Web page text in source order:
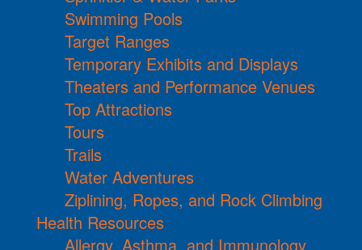
Swimming Pools
Target Ranges
Temporary Exhibits and Displays
Theaters and Performance Venues
Top Attractions
Tours
Trails
Water Adventures
Ziplining, Ropes, and Rock Climbing
Health Resources
Allergy, Asthma, and Immunology